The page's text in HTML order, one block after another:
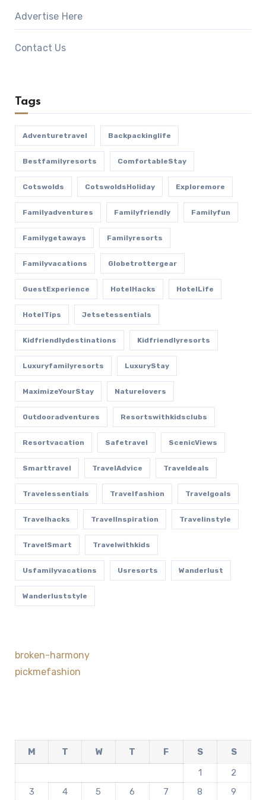
Advertise Here
Contact Us
Tags
Adventuretravel Backpackinglife
Bestfamilyresorts ComfortableStay
Cotswolds CotswoldsHoliday Exploremore
Familyadventures Familyfriendly Familyfun
Familygetaways Familyresorts
Familyvacations Globetrottergear
GuestExperience HotelHacks HotelLife
HotelTips Jetsetessentials
Kidfriendlydestinations Kidfriendlyresorts
Luxuryfamilyresorts LuxuryStay
MaximizeYourStay Naturelovers
Outdooradventures Resortswithkidsclubs
Resortvacation Safetravel ScenicViews
Smarttravel TravelAdvice Traveldeals
Travelessentials Travelfashion Travelgoals
Travelhacks TravelInspiration Travelinstyle
TravelSmart Travelwithkids
Usfamilyvacations Usresorts Wanderlust
Wanderluststyle
broken-harmony
pickmefashion
M T W T F S
S
1
2
3
4 5 6 7 8
9